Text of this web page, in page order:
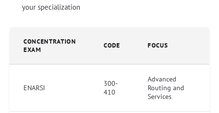
your specialization
CONCENTRATION
EXAM
CODE FOCUS
ENARSI
300-
410
Advanced
Routing and
Services